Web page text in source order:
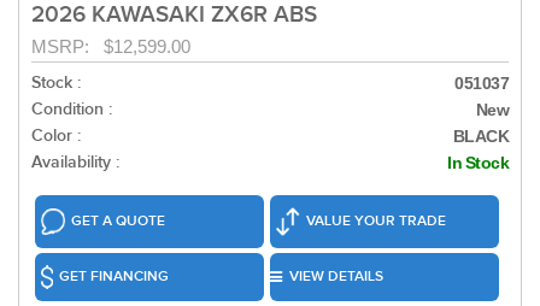
2026 KAWASAKI ZX6R ABS
MSRP: $12,599.00
Stock :
051037
Condition : New
Color : BLACK
Availability : In Stock
GET A QUOTE VALUE YOUR TRADE
GET FINANCING VIEW DETAILS